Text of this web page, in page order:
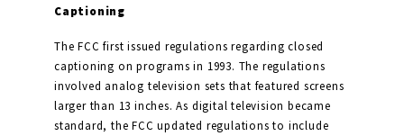
Captioning
The FCC first issued regulations regarding closed
captioning on programs in 1993. The regulations
involved analog television sets that featured screens
larger than 13 inches. As digital television became
standard, the FCC updated regulations to include